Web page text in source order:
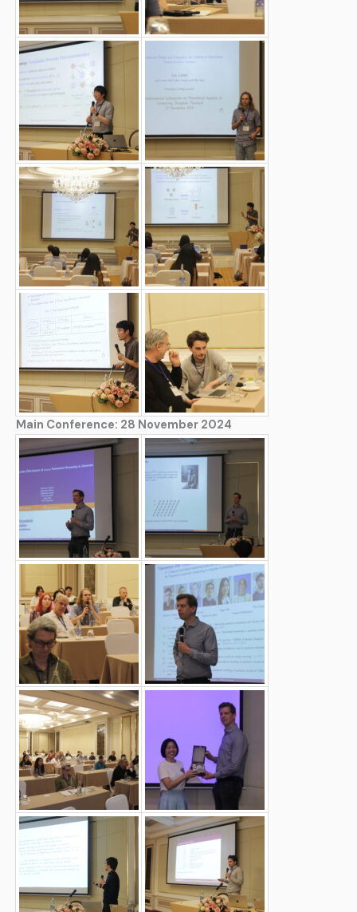
Main Conference: 28 November 2024